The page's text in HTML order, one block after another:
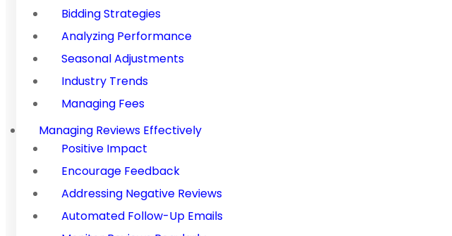
Bidding Strategies
Analyzing Performance
Seasonal Adjustments
Industry Trends
Managing Fees
Managing Reviews Effectively
Positive Impact
Encourage Feedback
Addressing Negative Reviews
Automated Follow-Up Emails